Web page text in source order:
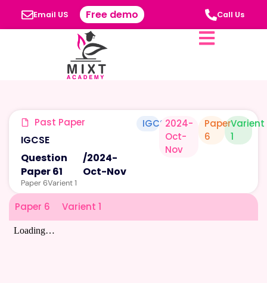
Email US Free demo Call Us
Past Paper
IGCSE
Question
Paper 61
/2024-
Oct-Nov
Paper 6Varient 1
IGCSE2024-
Oct-
Nov
Paper
6
Varient
1
Paper 6 Varient 1